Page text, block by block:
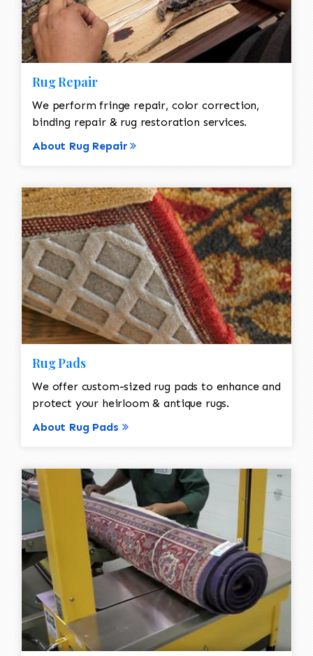
Rug Repair
We perform fringe repair, color correction,
binding repair & rug restoration services.
About Rug Repair
Rug Pads
We offer custom-sized rug pads to enhance and
protect your heirloom & antique rugs.
About Rug Pads